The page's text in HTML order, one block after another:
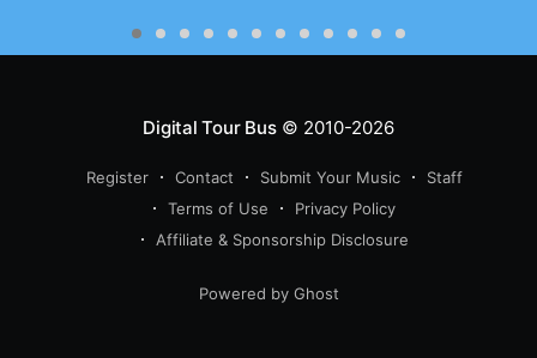
Digital Tour Bus© 2010-2026
Register Contact Submit Your Music
Staff
Terms of Use
Privacy Policy
Affiliate & Sponsorship Disclosure
Powered by Ghost